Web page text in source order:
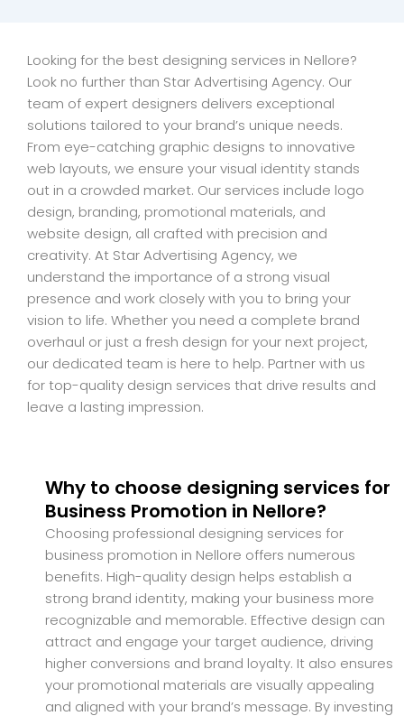
Looking for the best designing services in Nellore?
Look no further than Star Advertising Agency. Our
team of expert designers delivers exceptional
solutions tailored to your brand’s unique needs.
From eye-catching graphic designs to innovative
web layouts, we ensure your visual identity stands
out in a crowded market. Our services include logo
design, branding, promotional materials, and
website design, all crafted with precision and
creativity. At Star Advertising Agency, we
understand the importance of a strong visual
presence and work closely with you to bring your
vision to life. Whether you need a complete brand
overhaul or just a fresh design for your next project,
our dedicated team is here to help. Partner with us
for top-quality design services that drive results and
leave a lasting impression.
Why to choose designing services for
Business Promotion in Nellore?
Choosing professional designing services for
business promotion in Nellore offers numerous
benefits. High-quality design helps establish a
strong brand identity, making your business more
recognizable and memorable. Effective design can
attract and engage your target audience, driving
higher conversions and brand loyalty. It also ensures
your promotional materials are visually appealing
and aligned with your brand’s message. By investing